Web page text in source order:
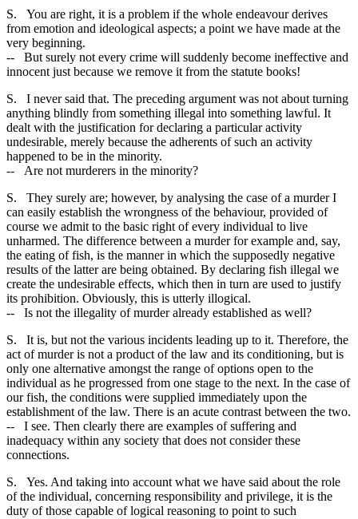
S. You are right, it is a problem if the whole endeavour derives
from emotion and ideological aspects; a point we have made at the
very beginning.
-- But surely not every crime will suddenly become ineffective and
innocent just because we remove it from the statute books!
S. I never said that. The preceding argument was not about turning
anything blindly from something illegal into something lawful. It
dealt with the justification for declaring a particular activity
undesirable, merely because the adherents of such an activity
happened to be in the minority.
-- Are not murderers in the minority?
S. They surely are; however, by analysing the case of a murder I
can easily establish the wrongness of the behaviour, provided of
course we admit to the basic right of every individual to live
unharmed. The difference between a murder for example and, say,
the eating of fish, is the manner in which the supposedly negative
results of the latter are being obtained. By declaring fish illegal we
create the undesirable effects, which then in turn are used to justify
its prohibition. Obviously, this is utterly illogical.
-- Is not the illegality of murder already established as well?
S. It is, but not the various incidents leading up to it. Therefore, the
act of murder is not a product of the law and its conditioning, but is
only one alternative amongst the range of options open to the
individual as he progressed from one stage to the next. In the case of
our fish, the conditions were supplied immediately upon the
establishment of the law. There is an acute contrast between the two.
-- I see. Then clearly there are examples of suffering and
inadequacy within any society that does not consider these
connections.
S. Yes. And taking into account what we have said about the role
of the individual, concerning responsibility and privilege, it is the
duty of those capable of logical reasoning to point to such